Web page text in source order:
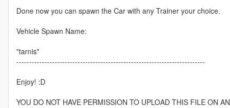
Done now you can spawn the Car with any Trainer your choice.
Vehicle Spawn Name:
"tarnis"
--------------------------------------------------------------------------
Enjoy! :D
YOU DO NOT HAVE PERMISSION TO UPLOAD THIS FILE ON